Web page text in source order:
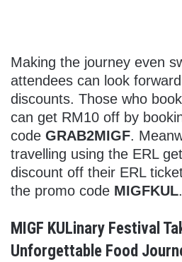
Making the journey even
attendees can look
discounts. Those who
can get RM10 off by
code GRAB2MIGF.
travelling using the ERL
discount off their ERL
the promo code MIGFKUL.
MIGF KULinary Festival
Unforgettable Food